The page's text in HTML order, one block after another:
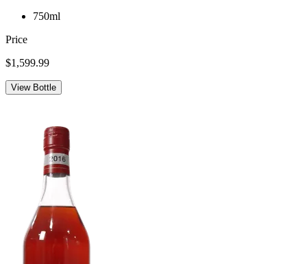
750ml
Price
$1,599.99
View Bottle